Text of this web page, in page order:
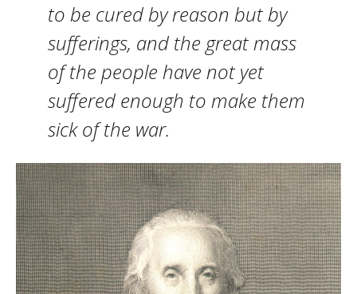
to be cured by reason but by
sufferings, and the great mass
of the people have not yet
suffered enough to make them
sick of the war.